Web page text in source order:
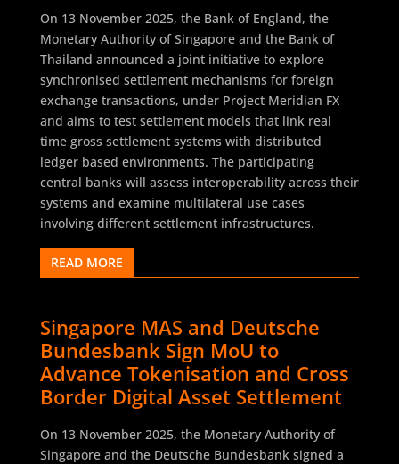
On 13 November 2025, the Bank of England, the
Monetary Authority of Singapore and the Bank of
Thailand announced a joint initiative to explore
synchronised settlement mechanisms for foreign
exchange transactions, under Project Meridian FX
and aims to test settlement models that link real
time gross settlement systems with distributed
ledger based environments. The participating
central banks will assess interoperability across their
systems and examine multilateral use cases
involving different settlement infrastructures.
READ MORE
Singapore MAS and Deutsche
Bundesbank Sign MoU to
Advance Tokenisation and Cross
Border Digital Asset Settlement
On 13 November 2025, the Monetary Authority of
Singapore and the Deutsche Bundesbank signed a